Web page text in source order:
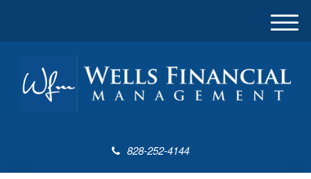
828-252-4144
M
u